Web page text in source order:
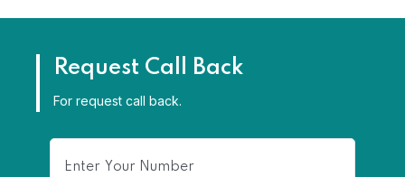
Request Call Back
For request call back.